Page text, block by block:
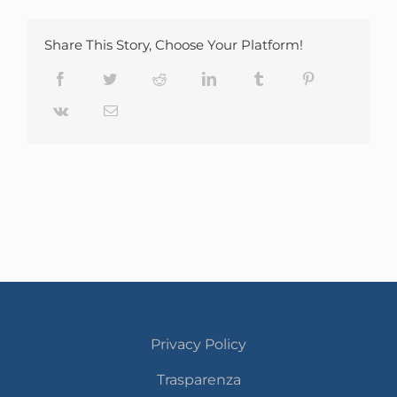
Share This Story, Choose Your Platform!
Facebook Twitter Reddit LinkedIn Tumblr
Vk Email
Privacy Policy
Trasparenza